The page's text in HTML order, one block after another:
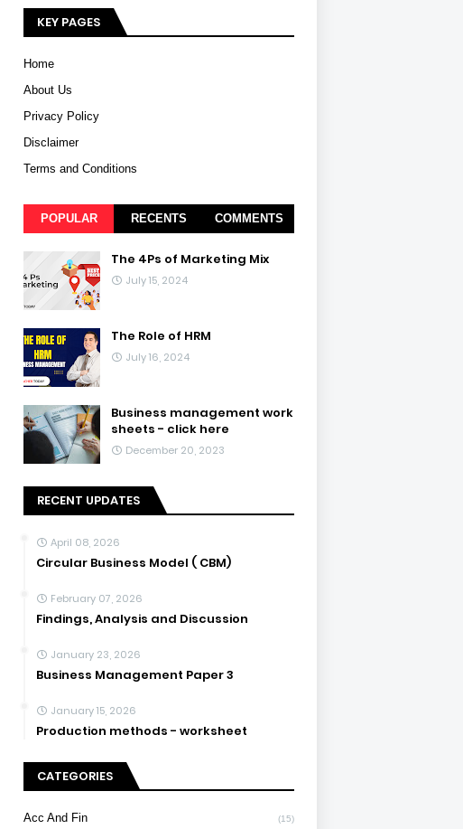
KEY PAGES
Home
About Us
Privacy Policy
Disclaimer
Terms and Conditions
POPULAR RECENTS COMMENTS
The 4Ps of Marketing Mix
July 15, 2024
The Role of HRM
July 16, 2024
Business management work
sheets - click here
December 20, 2023
RECENT UPDATES
April 08, 2026
Circular Business Model ( CBM)
February 07, 2026
Findings, Analysis and Discussion
January 23, 2026
Business Management Paper 3
January 15, 2026
Production methods - worksheet
CATEGORIES
Acc And Fin (15)